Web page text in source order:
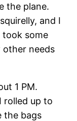
the plane.
and I
took some
other needs
1 PM.
rolled up to
the bags